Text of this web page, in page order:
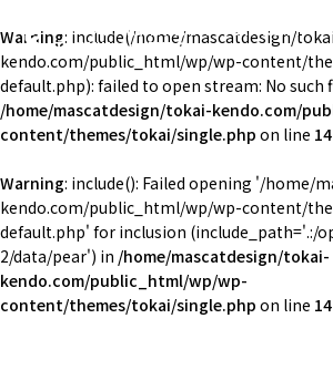
東海大学湘南校舎体育会剣道部
TOKAI Univ. KENDO
Warning: include(/home/mascatdesign/
kendo.com/public_html/wp/wp-content/
default.php): failed to open stream: No such
/home/mascatdesign/tokai-kendo.com/
content/themes/tokai/single.php on line 14
Warning: include(): Failed opening '/home/
kendo.com/public_html/wp/wp-content/
default.php' for inclusion (include_path='.:/
2/data/pear') in /home/mascatdesign/tokai-
kendo.com/public_html/wp/wp-
content/themes/tokai/single.php on line 14